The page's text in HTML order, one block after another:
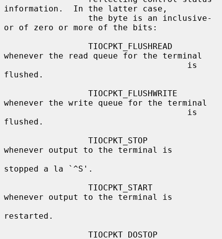
information.  In the latter case,
or of zero or more of the bits:
whenever the read queue for the terminal
flushed.
whenever the write queue for the terminal
flushed.
whenever output to the terminal is
stopped a la `^S'.
whenever output to the terminal is
restarted.